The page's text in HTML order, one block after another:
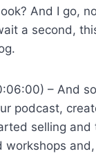
And I go,
a second,
– And
podcast,
selling and
workshops